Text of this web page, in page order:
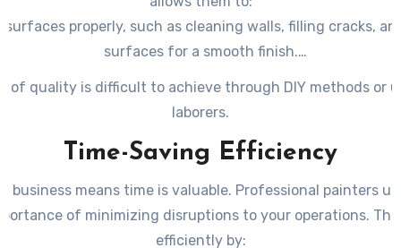
surfaces properly, such as cleaning walls, filling cracks,
surfaces for a smooth finish.
of quality is difficult to achieve through DIY methods or
laborers.
Time-Saving Efficiency
business means time is valuable. Professional painters
of minimizing disruptions to your operations.
efficiently by: